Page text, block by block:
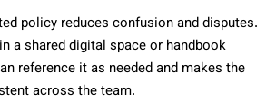
policy reduces confusion and disputes.
a shared digital space or handbook
reference it as needed and makes the
across the team.